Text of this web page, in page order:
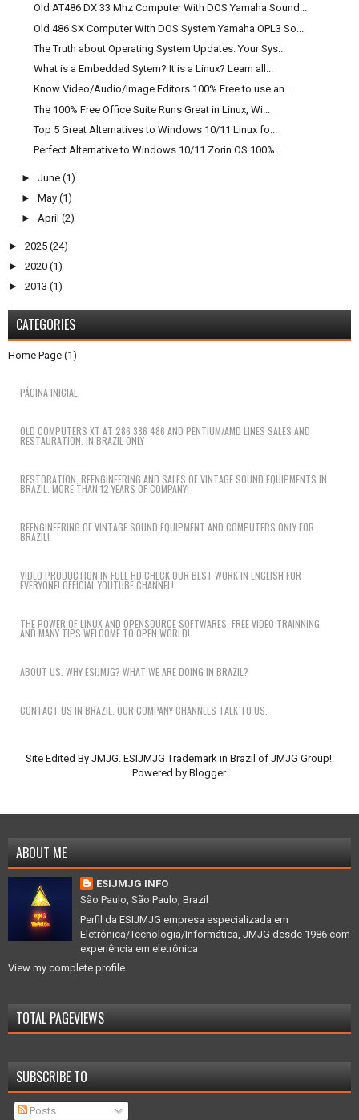
Old AT486 DX 33 Mhz Computer With DOS Yamaha Sound...
Old 486 SX Computer With DOS System Yamaha OPL3 So...
The Truth about Operating System Updates. Your Sys...
What is a Embedded Sytem? It is a Linux? Learn all...
Know Video/Audio/Image Editors 100% Free to use an...
The 100% Free Office Suite Runs Great in Linux, Wi...
Top 5 Great Alternatives to Windows 10/11 Linux fo...
Perfect Alternative to Windows 10/11 Zorin OS 100%...
► June (1)
► May (1)
► April (2)
► 2025 (24)
► 2020 (1)
► 2013 (1)
CATEGORIES
Home Page (1)
PÁGINA INICIAL
OLD COMPUTERS XT AT 286 386 486 AND PENTIUM/AMD LINES SALES AND
RESTAURATION. IN BRAZIL ONLY
RESTORATION, REENGINEERING AND SALES OF VINTAGE SOUND EQUIPMENTS IN
BRAZIL. MORE THAN 12 YEARS OF COMPANY!
REENGINEERING OF VINTAGE SOUND EQUIPMENT AND COMPUTERS ONLY FOR
BRAZIL!
VIDEO PRODUCTION IN FULL HD CHECK OUR BEST WORK IN ENGLISH FOR
EVERYONE! OFFICIAL YOUTUBE CHANNEL!
THE POWER OF LINUX AND OPENSOURCE SOFTWARES. FREE VIDEO TRAINNING
AND MANY TIPS WELCOME TO OPEN WORLD!
ABOUT US. WHY ESIJMJG? WHAT WE ARE DOING IN BRAZIL?
CONTACT US IN BRAZIL. OUR COMPANY CHANNELS TALK TO US.
Site Edited By JMJG. ESIJMJG Trademark in Brazil of JMJG Group!.
Powered by Blogger.
ABOUT ME
ESIJMJG INFO
São Paulo, São Paulo, Brazil
Perfil da ESIJMJG empresa especializada em
Eletrônica/Tecnologia/Informática, JMJG desde 1986 com
experiência em eletrônica
View my complete profile
TOTAL PAGEVIEWS
SUBSCRIBE TO
Posts